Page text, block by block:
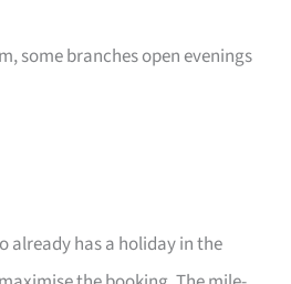
some branches open evenings
already has a holiday in the